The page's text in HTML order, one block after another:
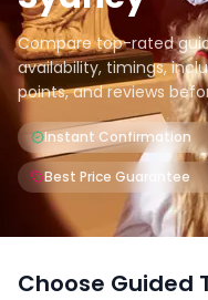
Compare top-rated
availability, timings,
points, and reviews
Instant Confirmation
Best Price Guarantee
Choose Guided